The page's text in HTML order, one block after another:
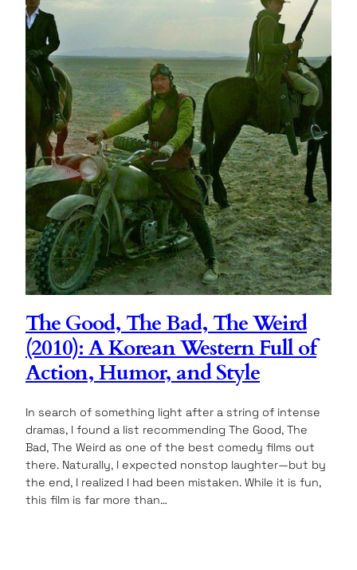
The Good, The Bad, The Weird
(2010): A Korean Western Full of
Action, Humor, and Style
In search of something light after a string of intense
dramas, I found a list recommending The Good, The
Bad, The Weird as one of the best comedy films out
there. Naturally, I expected nonstop laughter—but by
the end, I realized I had been mistaken. While it is fun,
this film is far more than…